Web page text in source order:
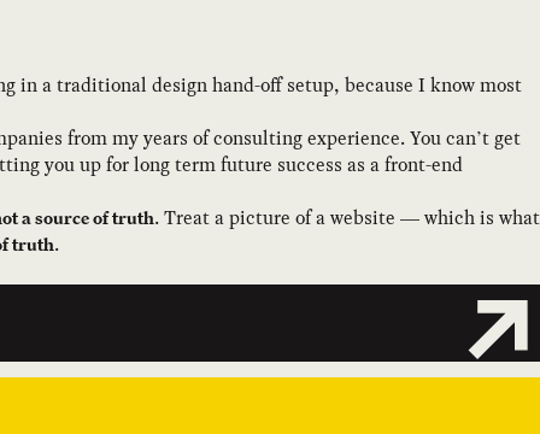
in a traditional design hand-off setup, because I know most
from my years of consulting experience. You can’t get
you up for long term future success as a front-end
a source of truth. Treat a picture of a website — which is what
truth.